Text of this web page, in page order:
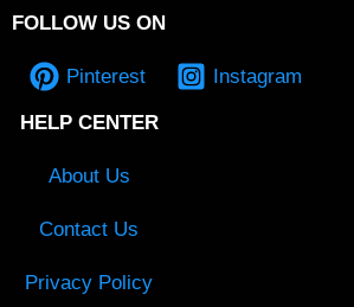
FOLLOW US ON
Pinterest Instagram
HELP CENTER
About Us
Contact Us
Privacy Policy